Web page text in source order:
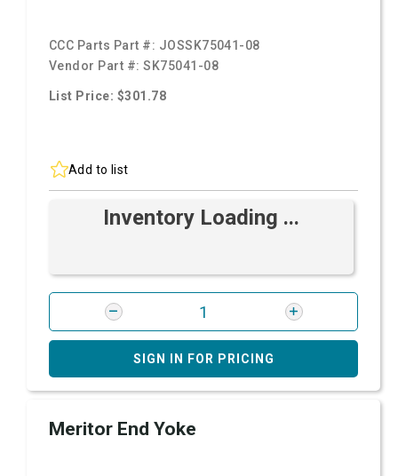
CCC Parts Part #: JOSSK75041-08
Vendor Part #:SK75041-08
List Price: $301.78
Add to list
Inventory Loading ...
SIGN IN FOR PRICING
Meritor End Yoke